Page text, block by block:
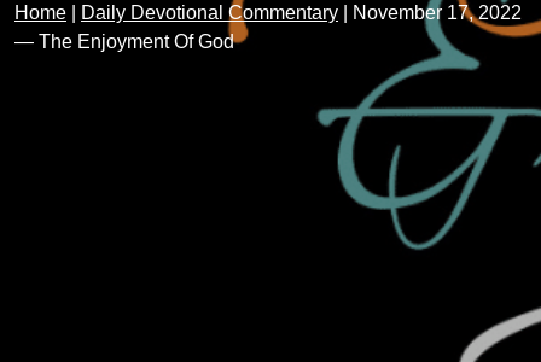
Home Daily Devotional Commentary
November 17, 2022
— The Enjoyment Of God